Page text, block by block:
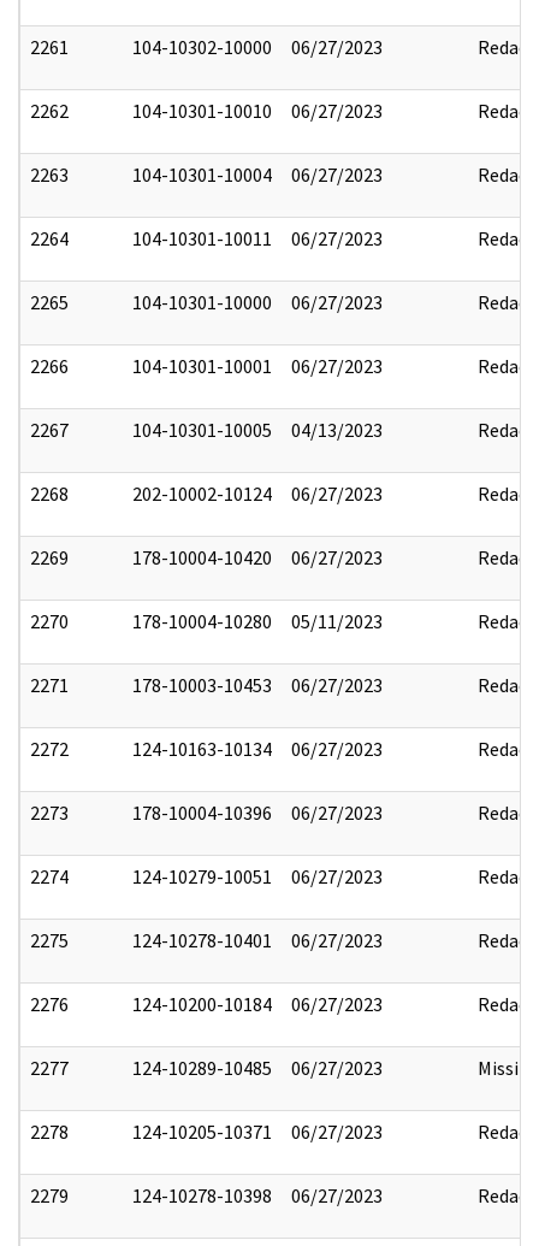
2261 104-10302-10000 06/27/2023 Redact
2262 104-10301-10010 06/27/2023 Redact
2263 104-10301-10004 06/27/2023 Redact
2264 104-10301-10011 06/27/2023 Redact
2265 104-10301-10000 06/27/2023 Redact
2266 104-10301-10001 06/27/2023 Redact
2267 104-10301-10005 04/13/2023 Redact
2268 202-10002-10124 06/27/2023 Redact
2269 178-10004-10420 06/27/2023 Redact
2270 178-10004-10280 05/11/2023 Redact
2271 178-10003-10453 06/27/2023 Redact
2272 124-10163-10134 06/27/2023 Redact
2273 178-10004-10396 06/27/2023 Redact
2274 124-10279-10051 06/27/2023 Redact
2275 124-10278-10401 06/27/2023 Redact
2276 124-10200-10184 06/27/2023 Redact
2277 124-10289-10485 06/27/2023 Missing
2278 124-10205-10371 06/27/2023 Redact
2279 124-10278-10398 06/27/2023 Redact